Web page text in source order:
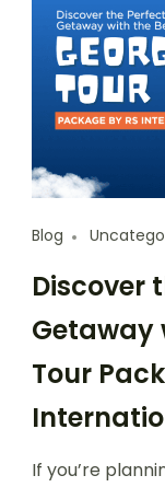
Blog
Discover
Getaway
Tour
If you’re